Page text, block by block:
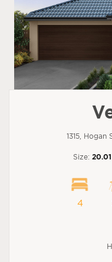
1315, Hogan
Size: 20.01
4